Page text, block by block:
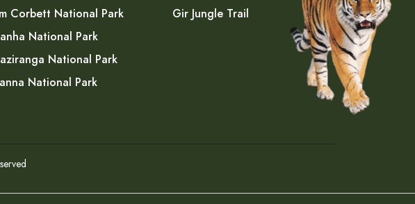
Corbett National Park
National Park
National Park
National Park
Gir Jungle Trail